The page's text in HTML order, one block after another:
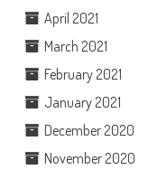
April 2021
March 2021
February 2021
January 2021
December 2020
November 2020